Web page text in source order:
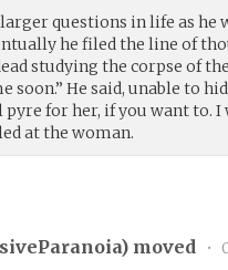
questions in life as he
he filed the line of
studying the corpse of
soon.” He said, unable to
pyre for her, if you want to.
at the woman.
) moved •